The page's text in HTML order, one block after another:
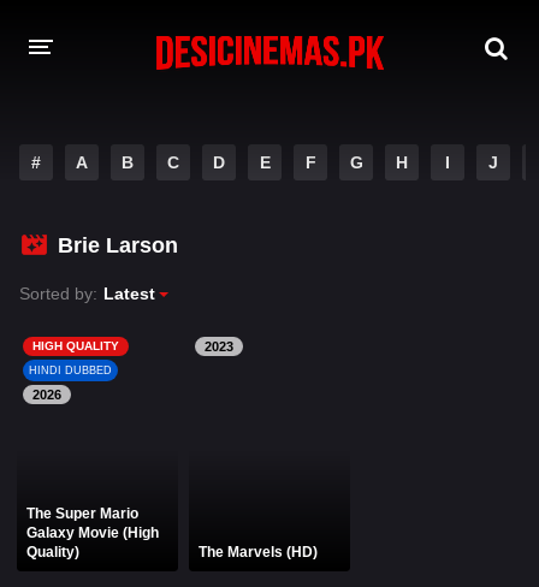
MOVIES
PLAY DESI
HINDI DUBBED MOVIES
MOVIES BAZAR
# A B C D E F G H I J
Brie Larson
Sorted by: Latest
HIGH QUALITY
HINDI DUBBED
2026
The Super Mario
Galaxy Movie (High
Quality)
2023
The Marvels (HD)